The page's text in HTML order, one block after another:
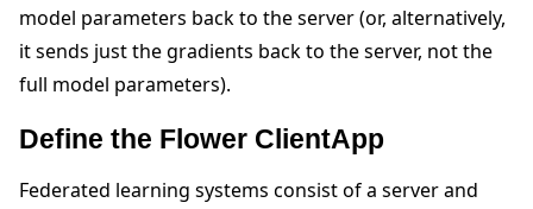
model parameters back to the server (or, alternatively,
it sends just the gradients back to the server, not the
full model parameters).
Define the Flower ClientApp
Federated learning systems consist of a server and